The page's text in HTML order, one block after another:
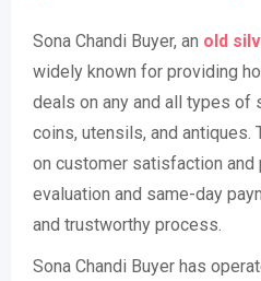
Sona Chandi Buyer, an old
widely known for providing
deals on any and all types of
coins, utensils, and
on customer satisfaction
evaluation and same-day
and trustworthy process.
Sona Chandi Buyer has